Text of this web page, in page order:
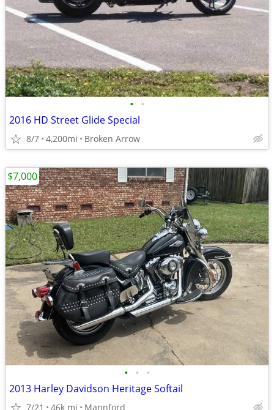
• •
2016 HD Street Glide Special
8/7 4,200mi Broken Arrow
• • •
2013 Harley Davidson Heritage Softail
7/21 46k mi Mannford
$7,000